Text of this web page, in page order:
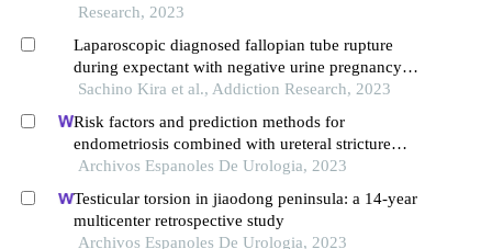
Research, 2023
Laparoscopic diagnosed fallopian tube rupture
during expectant with negative urine pregnancy
test
Sachino Kira et al., Addiction Research, 2023
Risk factors and prediction methods for
endometriosis combined with ureteral stricture
based on logistic-regression analysis
Archivos Espanoles De Urologia, 2023
Testicular torsion in jiaodong peninsula: a 14-year
multicenter retrospective study
Archivos Espanoles De Urologia, 2023